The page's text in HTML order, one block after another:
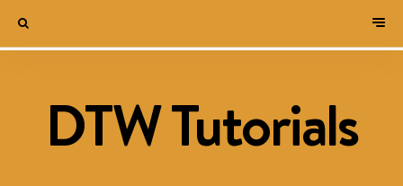
DTW Tutorials